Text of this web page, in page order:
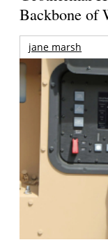
Backbone of
jane marsh